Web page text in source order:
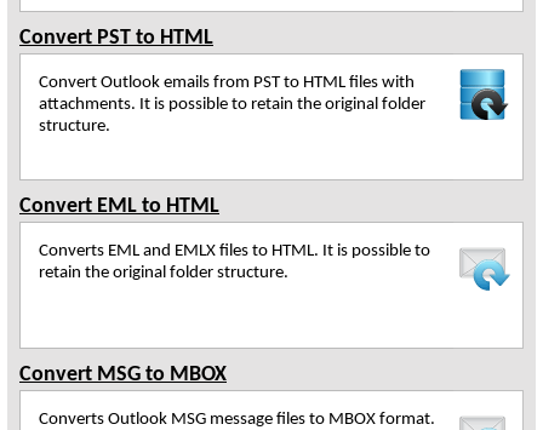
Convert PST to HTML
Convert Outlook emails from PST to HTML files with
attachments. It is possible to retain the original folder
structure.
Convert EML to HTML
Converts EML and EMLX files to HTML. It is possible to
retain the original folder structure.
Convert MSG to MBOX
Converts Outlook MSG message files to MBOX format.